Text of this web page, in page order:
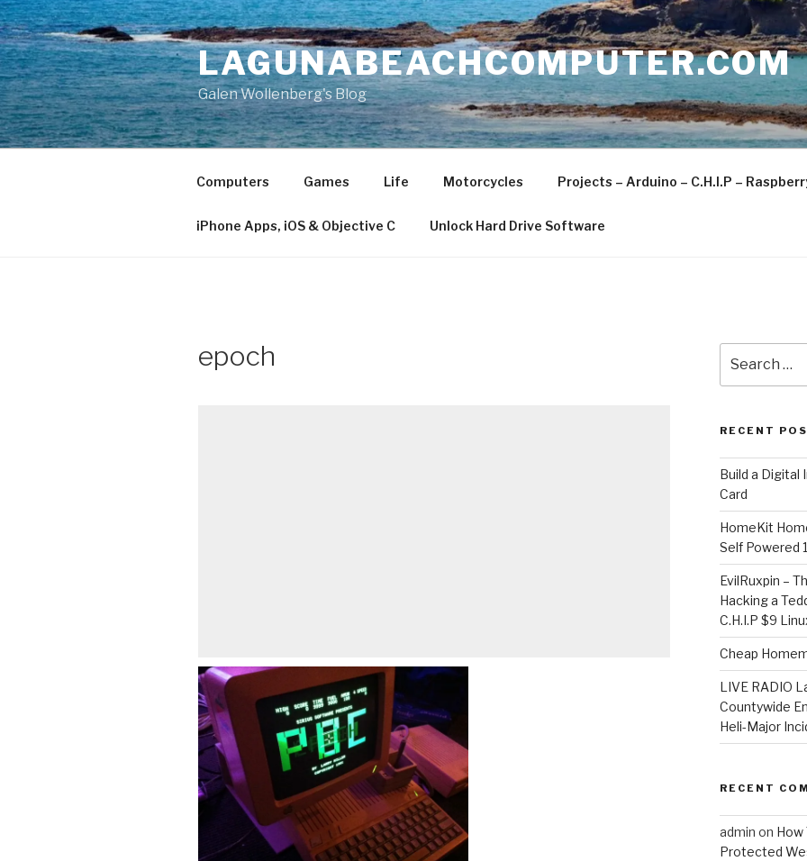
Skip
to
content
LAGUNABEACHCOMPUTER.COM
Galen Wollenberg's Blog
Computers Games Life Motorcycles Projects – Arduino – C.H.I.P –
iPhone Apps, iOS & Objective C Unlock Hard Drive Software
epoch
for:
RECENT
​Build a
Card
HomeKit
Self Powered
EvilRuxpin –
Hacking a
C.H.I.P $9
Cheap
LIVE RADIO
Countywide
Heli-Major
RECENT
admin on How
Protected